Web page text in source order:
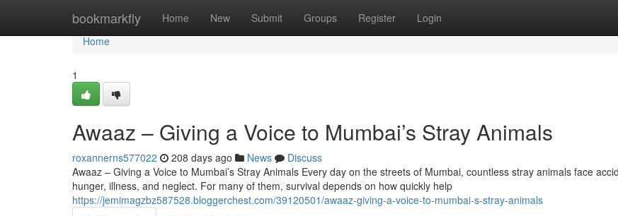
bookmarkfly Home New Submit Groups Register Login
Home
Home
1
Awaaz – Giving a Voice to Mumbai’s Stray Animals
roxannerns577022 208 days ago News
Discuss
Awaaz – Giving a Voice to Mumbai’s Stray Animals Every day on the streets of Mumbai, countless stray animals face
hunger, illness, and neglect. For many of them, survival depends on how quickly help
https://jemimagzbz587528.bloggerchest.com/39120501/awaaz-giving-a-voice-to-mumbai-s-stray-animals